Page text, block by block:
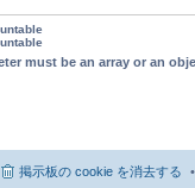
must be an array or an
掲示板の cookie を消去する